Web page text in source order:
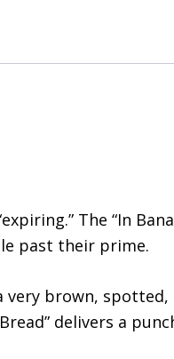
The “In
past their prime.
brown,
delivers a